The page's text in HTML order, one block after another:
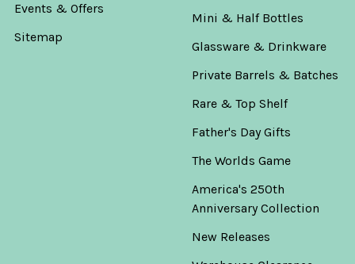
Events & Offers
Sitemap
Mini & Half Bottles
Glassware & Drinkware
Private Barrels & Batches
Rare & Top Shelf
Father's Day Gifts
The Worlds Game
America's 250th
Anniversary Collection
New Releases